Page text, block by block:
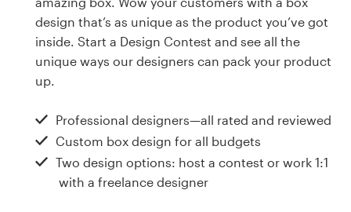
design that’s as unique as the product you’ve got
inside. Start a Design Contest and see all the
unique ways our designers can pack your product
up.
Professional designers—all rated and reviewed
Custom box design for all budgets
Two design options: host a contest or work 1:1
with a freelance designer
Design
services
1-to-1 Projects